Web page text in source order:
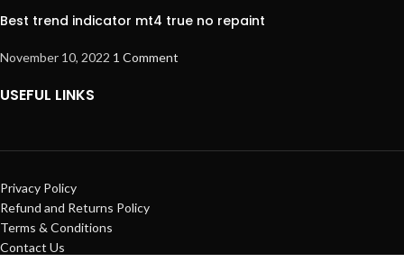
Best trend indicator mt4 true no repaint
November 10, 2022 1 Comment
USEFUL LINKS
Privacy Policy
Refund and Returns Policy
Terms & Conditions
Contact Us